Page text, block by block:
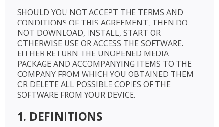
SHOULD YOU NOT ACCEPT THE TERMS AND
CONDITIONS OF THIS AGREEMENT, THEN DO
NOT DOWNLOAD, INSTALL, START OR
OTHERWISE USE OR ACCESS THE SOFTWARE.
EITHER RETURN THE UNOPENED MEDIA
PACKAGE AND ACCOMPANYING ITEMS TO THE
COMPANY FROM WHICH YOU OBTAINED THEM
OR DELETE ALL POSSIBLE COPIES OF THE
SOFTWARE FROM YOUR DEVICE.
1. DEFINITIONS